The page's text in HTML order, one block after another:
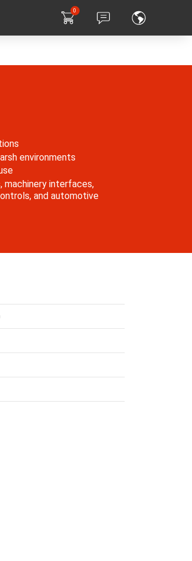
0
environments
machinery interfaces,
and automotive